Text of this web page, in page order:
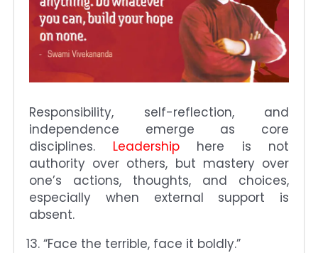
Responsibility, self-reflection, and
independence emerge as core
disciplines. Leadershiphere is not
authority over others, but mastery over
one’s actions, thoughts, and choices,
especially when external support is
absent.
“Face the terrible, face it boldly.”